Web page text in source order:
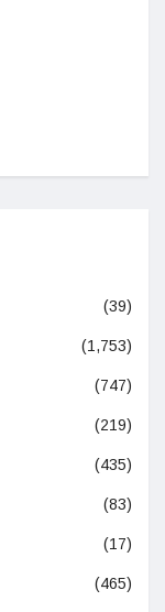
(39)
(1,753)
(747)
(219)
(435)
(83)
(17)
(465)